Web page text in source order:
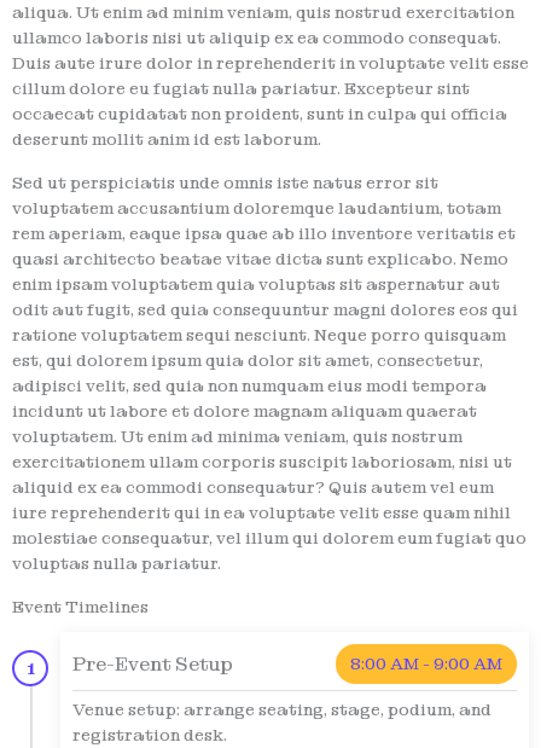
aliqua. Ut enim ad minim veniam, quis nostrud exercitation
ullamco laboris nisi ut aliquip ex ea commodo consequat.
Duis aute irure dolor in reprehenderit in voluptate velit esse
cillum dolore eu fugiat nulla pariatur. Excepteur sint
occaecat cupidatat non proident, sunt in culpa qui officia
deserunt mollit anim id est laborum.
Sed ut perspiciatis unde omnis iste natus error sit
voluptatem accusantium doloremque laudantium, totam
rem aperiam, eaque ipsa quae ab illo inventore veritatis et
quasi architecto beatae vitae dicta sunt explicabo. Nemo
enim ipsam voluptatem quia voluptas sit aspernatur aut
odit aut fugit, sed quia consequuntur magni dolores eos qui
ratione voluptatem sequi nesciunt. Neque porro quisquam
est, qui dolorem ipsum quia dolor sit amet, consectetur,
adipisci velit, sed quia non numquam eius modi tempora
incidunt ut labore et dolore magnam aliquam quaerat
voluptatem. Ut enim ad minima veniam, quis nostrum
exercitationem ullam corporis suscipit laboriosam, nisi ut
aliquid ex ea commodi consequatur? Quis autem vel eum
iure reprehenderit qui in ea voluptate velit esse quam nihil
molestiae consequatur, vel illum qui dolorem eum fugiat quo
voluptas nulla pariatur.
Event Timelines
1 Pre-Event Setup 8:00 AM - 9:00 AM
Venue setup: arrange seating, stage, podium, and
registration desk.